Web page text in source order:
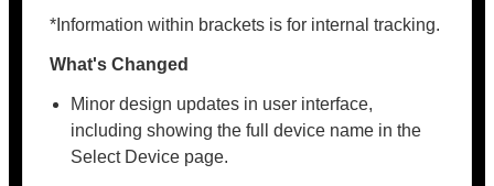
*Information within brackets is for internal tracking.
What's Changed
Minor design updates in user interface,
including showing the full device name in the
Select Device page.